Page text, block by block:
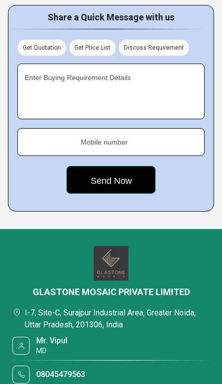
Share a Quick Message with us
Get Quotation Get Price List Discuss Requirement
Enter Buying Requirement Details
Mobile number
GLASTONE MOSAIC PRIVATE LIMITED
I-7, Site-C, Surajpur Industrial Area, Greater Noida,
Uttar Pradesh, 201306, India
Mr. Vipul
MD
08045479563